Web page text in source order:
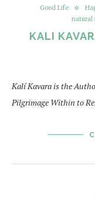
Good Life
natural
KALI
Kalí Kavara is the
Pilgrimage Within to